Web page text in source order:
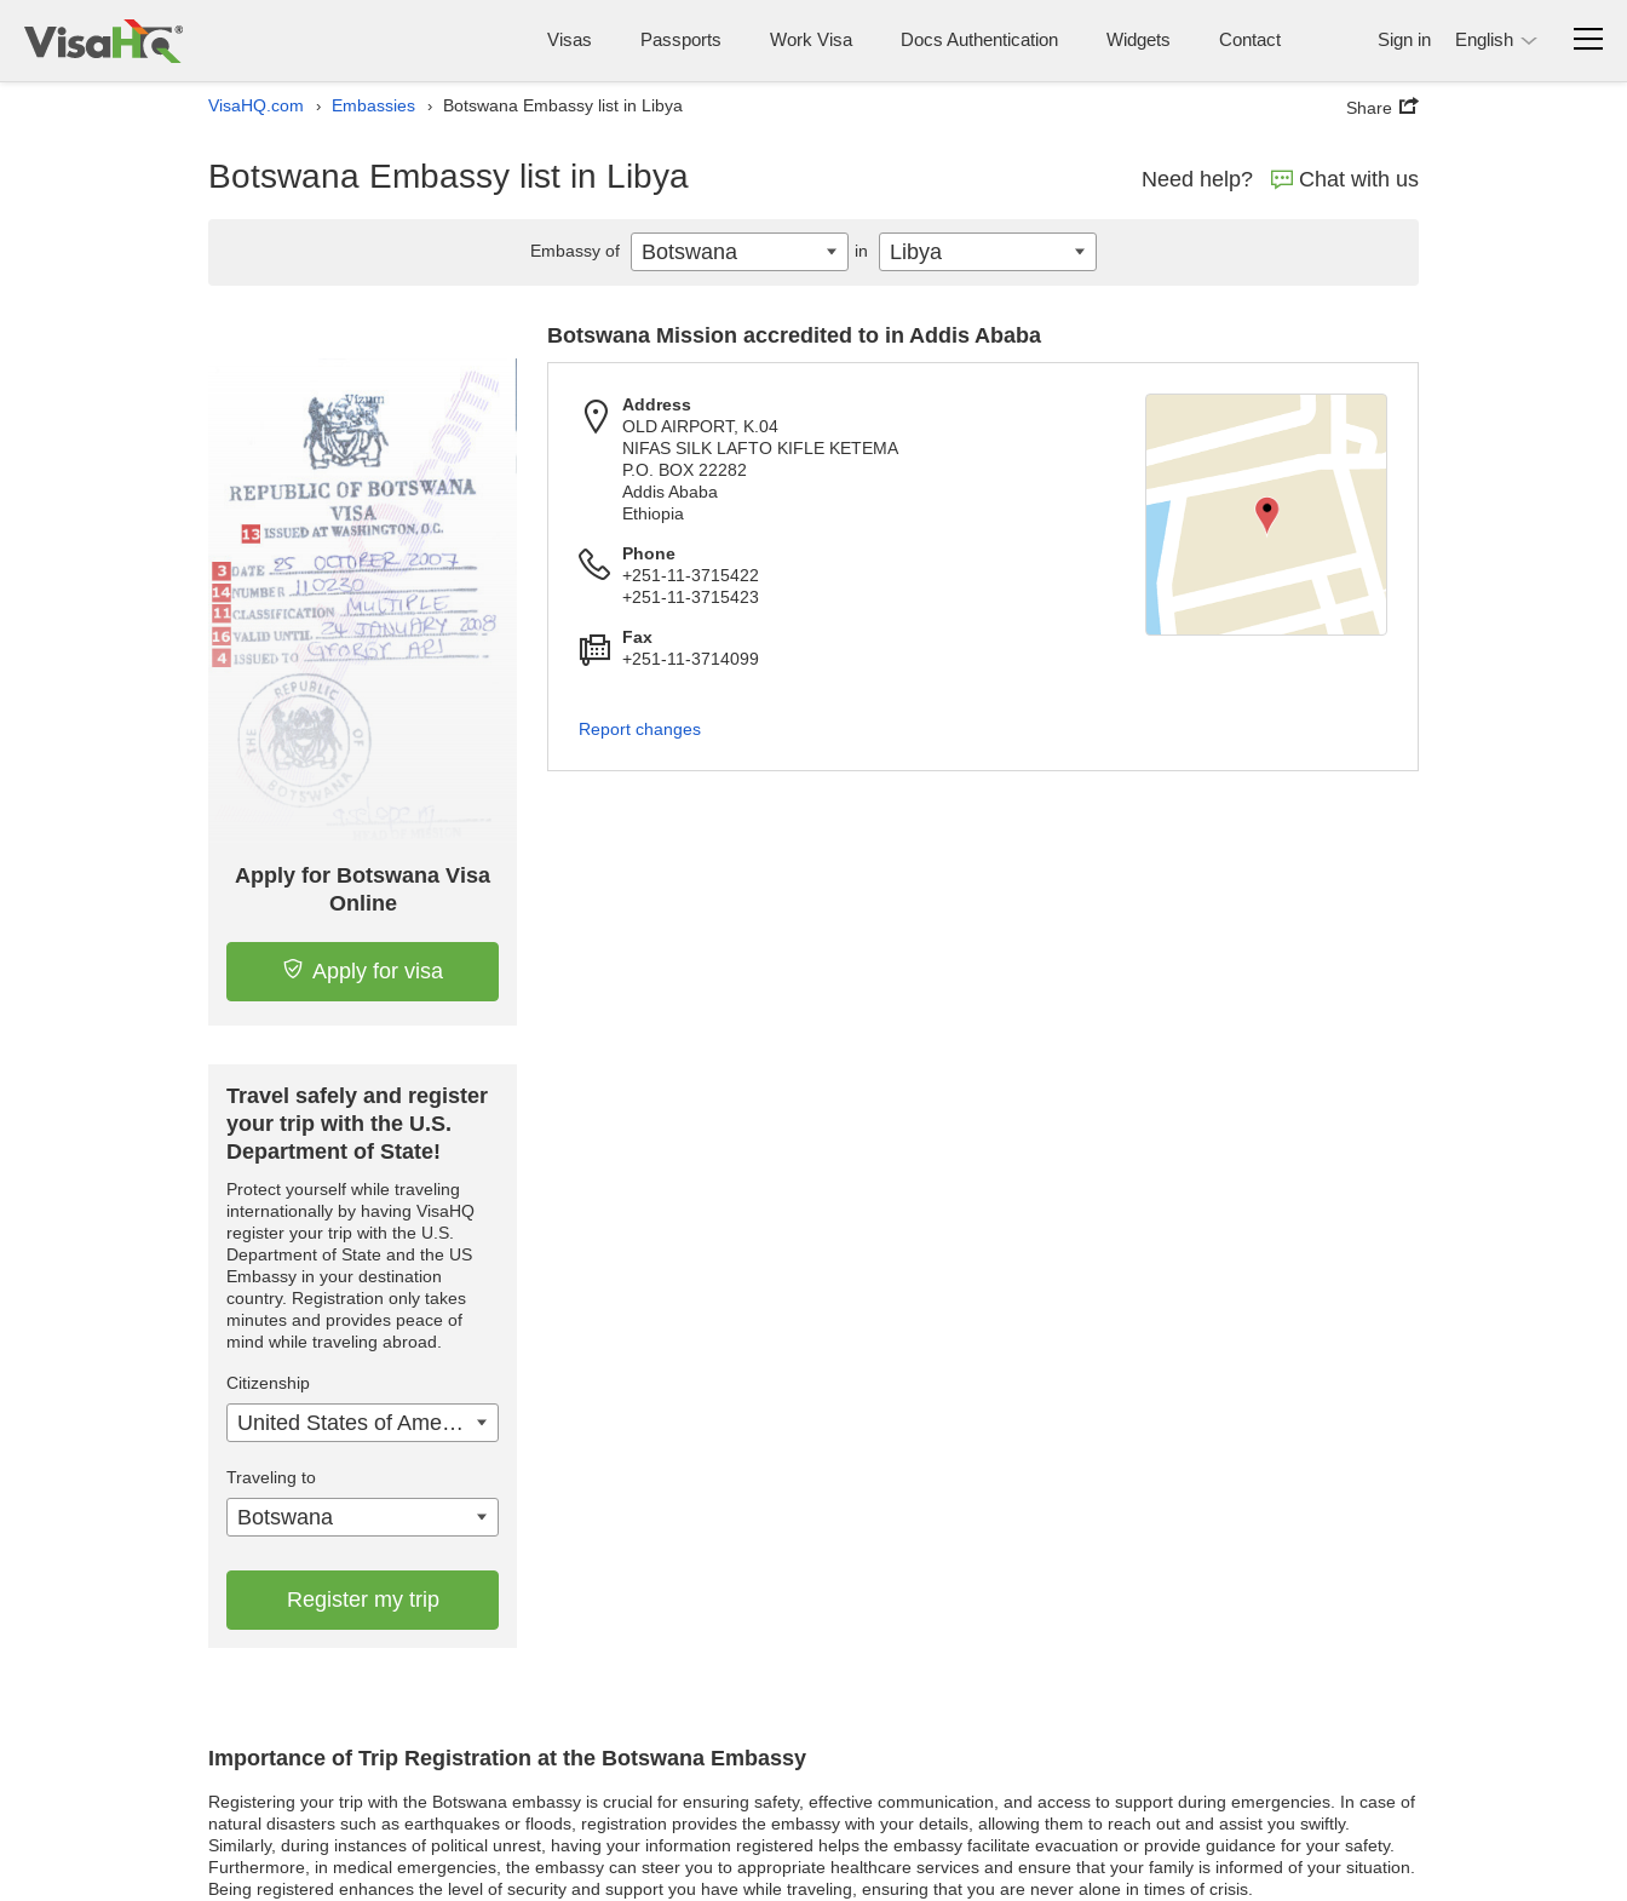
Visas Passports Work Visa Docs Authentication Widgets Contact Sign in English
VisaHQ.com › Embassies › Botswana Embassy list in Libya Share
Botswana Embassy list in Libya Need help? Chat with us
Importance of Trip Registration at the Botswana Embassy
Registering your trip with the Botswana embassy is crucial for ensuring safety, effective communication, and access to support during emergencies. In case of
natural disasters such as earthquakes or floods, registration provides the embassy with your details, allowing them to reach out and assist you swiftly.
Similarly, during instances of political unrest, having your information registered helps the embassy facilitate evacuation or provide guidance for your safety.
Furthermore, in medical emergencies, the embassy can steer you to appropriate healthcare services and ensure that your family is informed of your situation.
Being registered enhances the level of security and support you have while traveling, ensuring that you are never alone in times of crisis.
Apply for Botswana Visa
Online
Apply for visa
Travel safely and register
your trip with the U.S.
Department of State!
Protect yourself while traveling
internationally by having VisaHQ
register your trip with the U.S.
Department of State and the US
Embassy in your destination
country. Registration only takes
minutes and provides peace of
mind while traveling abroad.
Citizenship
United States of America
Traveling to
Botswana
Register my trip
Botswana Mission accredited to in Addis Ababa
Address
OLD AIRPORT, K.04
NIFAS SILK LAFTO KIFLE KETEMA
P.O. BOX 22282
Addis Ababa
Ethiopia
Phone
+251-11-3715422
+251-11-3715423
Fax
+251-11-3714099
Report changes
Embassy of Botswana in Libya